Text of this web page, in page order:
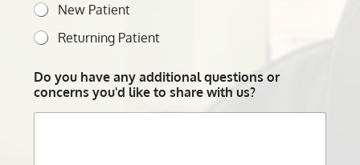
New Patient
Returning Patient
Do you have any additional questions or
concerns you'd like to share with us?